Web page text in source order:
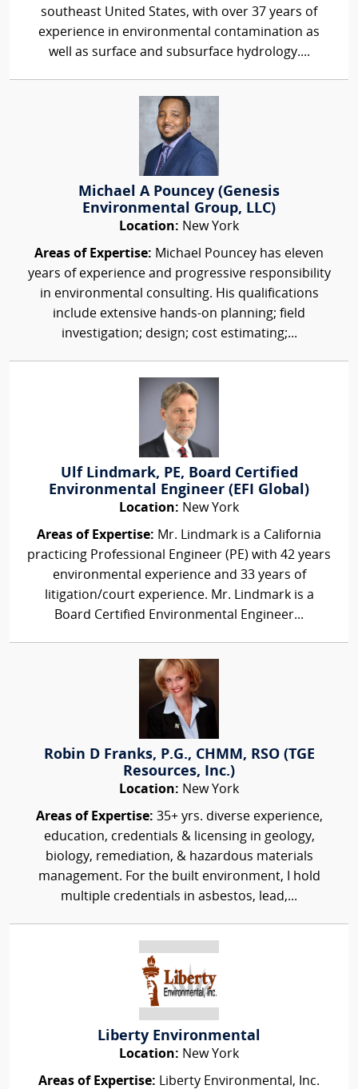
southeast United States, with over 37 years of
experience in environmental contamination as
well as surface and subsurface hydrology....
Michael A Pouncey (Genesis
Environmental Group, LLC)
Location: New York
Areas of Expertise: Michael Pouncey has eleven
years of experience and progressive responsibility
in environmental consulting. His qualifications
include extensive hands-on planning; field
investigation; design; cost estimating;...
Ulf Lindmark, PE, Board Certified
Environmental Engineer (EFI Global)
Location: New York
Areas of Expertise: Mr. Lindmark is a California
practicing Professional Engineer (PE) with 42 years
environmental experience and 33 years of
litigation/court experience. Mr. Lindmark is a
Board Certified Environmental Engineer...
Robin D Franks, P.G., CHMM, RSO (TGE
Resources, Inc.)
Location: New York
Areas of Expertise: 35+ yrs. diverse experience,
education, credentials & licensing in geology,
biology, remediation, & hazardous materials
management. For the built environment, I hold
multiple credentials in asbestos, lead,...
Liberty Environmental
Location: New York
Areas of Expertise: Liberty Environmental, Inc.